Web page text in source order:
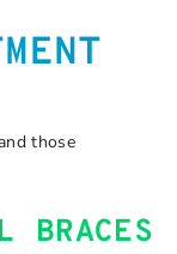
those
BRACES